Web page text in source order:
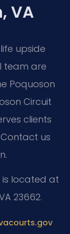
VA
upside
team are
Poquoson
Circuit
clients
us
is located at
23662.